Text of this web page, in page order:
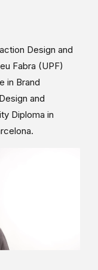
Design and
Fabra (UPF)
in Brand
and
Diploma in